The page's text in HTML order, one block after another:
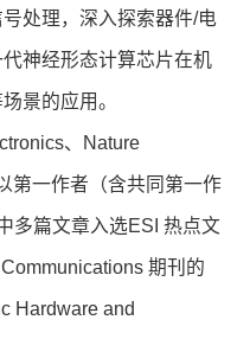
处理，深入探索器件/电
神经形态计算芯片在机
景的应用。
、Nature
第一作者（含共同第一作
多篇文章入选ESI 热点文
期刊的
Hardware and